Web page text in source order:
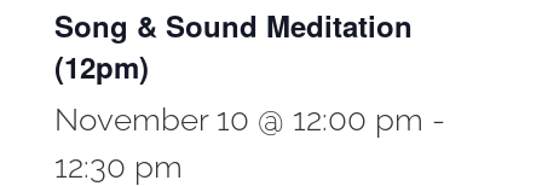
Song & Sound Meditation
(12pm)
November 10 @ 12:00 pm -
12:30 pm